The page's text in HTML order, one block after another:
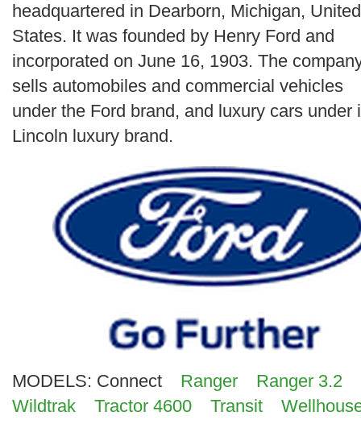
Search
headquartered in Dearborn, Michigan, United
States. It was founded by Henry Ford and
incorporated on June 16, 1903. The
sells automobiles and commercial vehicles
under the Ford brand, and luxury cars under
Lincoln luxury brand.
MODELS: Connect Ranger
Ranger 3.2
Wildtrak
Tractor 4600 Transit